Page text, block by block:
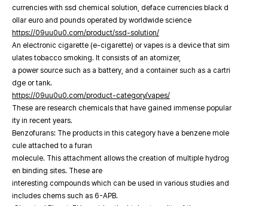
currencies with ssd chemical solution, deface currencies black d
ollar euro and pounds operated by worldwide science
https://09uu0u0.com/product/ssd-solution/
An electronic cigarette (e-cigarette) or vapes is a device that sim
ulates tobacco smoking. It consists of an atomizer,
a power source such as a battery, and a container such as a cartri
dge or tank.
https://09uu0u0.com/product-category/vapes/
These are research chemicals that have gained immense popular
ity in recent years.
Benzofurans: The products in this category have a benzene mole
cule attached to a furan
molecule. This attachment allows the creation of multiple hydrog
en binding sites. These are
interesting compounds which can be used in various studies and
includes chems such as 6-APB.